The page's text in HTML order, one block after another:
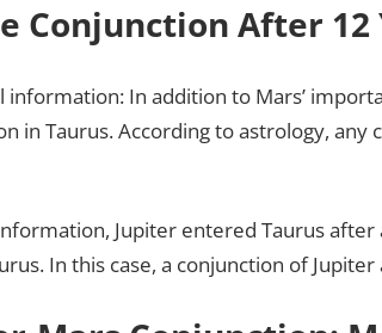
Conjunction After 12
information: In addition to Mars’
in Taurus. According to astrology, any
Jupiter entered Taurus
In this case, a conjunction of